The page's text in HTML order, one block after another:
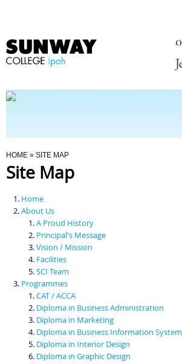
Programmes
Scholarships & Financial Aid
Contact Us
You Are Here
HOME » SITE MAP
Site Map
Home
About Us
A Proud History
Principal's Message
Vision / Mission
Facilities
SCI Team
Programmes
CAT / ACCA
Diploma in Business Administration
Diploma in Marketing
Diploma in Business Information System
Diploma in Interior Design
Diploma in Graphic Design